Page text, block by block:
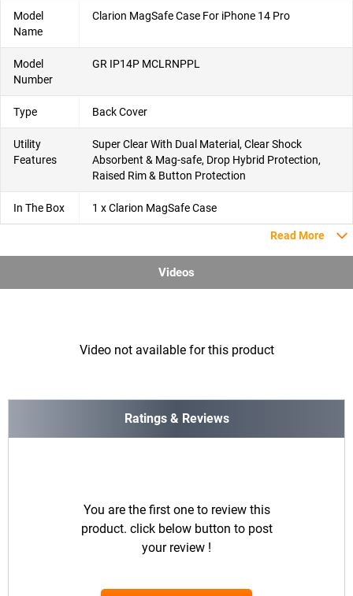
Model
Name
Clarion MagSafe Case For iPhone 14 Pro
Model
Number
GR IP14P MCLRNPPL
Type Back Cover
Utility
Features
Super Clear With Dual Material, Clear Shock
Absorbent & Mag-safe, Drop Hybrid Protection,
Raised Rim & Button Protection
In The Box 1 x Clarion MagSafe Case
Read More
Videos
Video not available for this product
Ratings & Reviews
You are the first one to review this
product. click below button to post
your review !